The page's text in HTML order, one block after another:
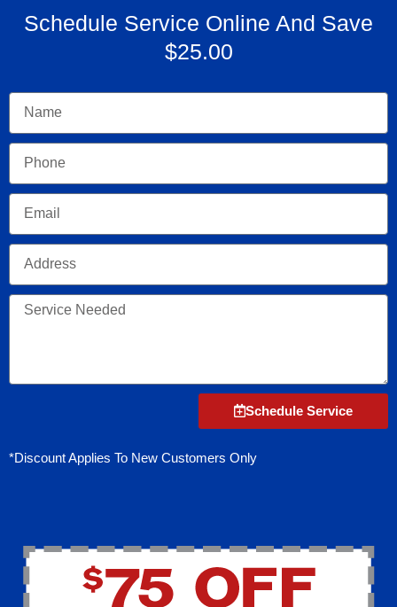
Schedule Service Online And Save
$25.00
Service
Schedule Service
*Discount Applies To New Customers Only